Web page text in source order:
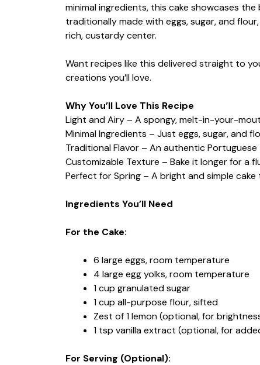
minimal ingredients, this cake showcases
traditionally made with eggs, sugar, and
rich, custardy center.
Want recipes like this delivered straight to
creations you’ll love.
Why You’ll Love This Recipe
Light and Airy – A spongy, melt-in-your-
Minimal Ingredients – Just eggs, sugar, and
Traditional Flavor – An authentic
Customizable Texture – Bake it longer for a
Perfect for Spring – A bright and simple
Ingredients You’ll Need
For the Cake:
6 large eggs, room temperature
4 large egg yolks, room temperature
1 cup granulated sugar
1 cup all-purpose flour, sifted
Zest of 1 lemon (optional, for
1 tsp vanilla extract (optional, for
For Serving (Optional):